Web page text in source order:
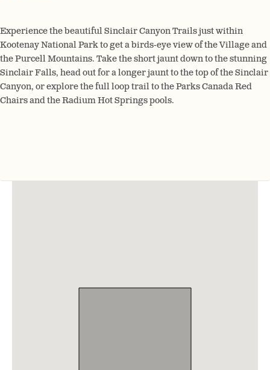
Experience the beautiful Sinclair Canyon Trails just within
Kootenay National Park to get a birds-eye view of the Village and
the Purcell Mountains. Take the short jaunt down to the stunning
Sinclair Falls, head out for a longer jaunt to the top of the Sinclair
Canyon, or explore the full loop trail to the Parks Canada Red
Chairs and the Radium Hot Springs pools.